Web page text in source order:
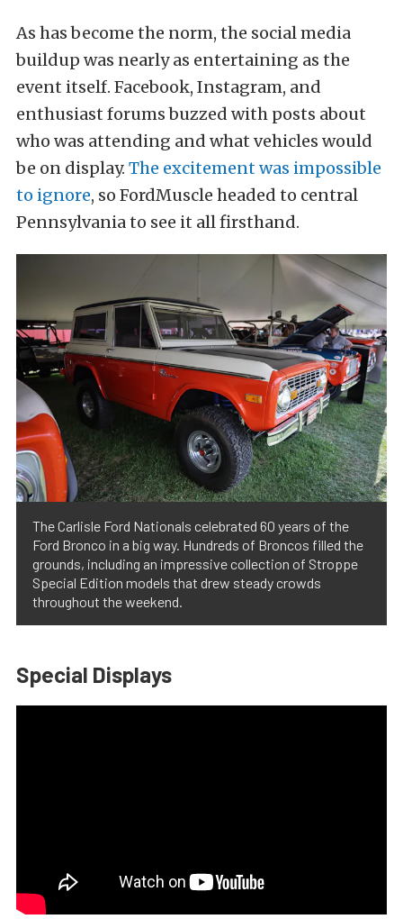
As has become the norm, the social media
buildup was nearly as entertaining as the
event itself. Facebook, Instagram, and
enthusiast forums buzzed with posts about
who was attending and what vehicles would
be on display. The excitement was impossible
to ignore, so FordMuscle headed to central
Pennsylvania to see it all firsthand.
The Carlisle Ford Nationals celebrated 60 years of the
Ford Bronco in a big way. Hundreds of Broncos filled the
grounds, including an impressive collection of Stroppe
Special Edition models that drew steady crowds
throughout the weekend.
Special Displays